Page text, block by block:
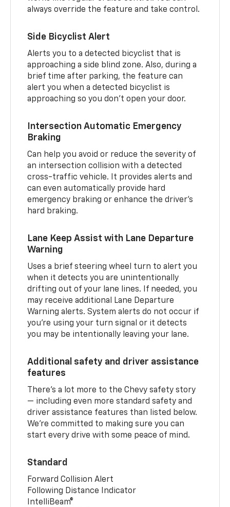
always override the feature and take control.
Side Bicyclist Alert
Alerts you to a detected bicyclist that is
approaching a side blind zone. Also, during a
brief time after parking, the feature can
alert you when a detected bicyclist is
approaching so you don’t open your door.
Intersection Automatic Emergency
Braking
Can help you avoid or reduce the severity of
an intersection collision with a detected
cross-traffic vehicle. It provides alerts and
can even automatically provide hard
emergency braking or enhance the driver’s
hard braking.
Lane Keep Assist with Lane Departure
Warning
Uses a brief steering wheel turn to alert you
when it detects you are unintentionally
drifting out of your lane lines. If needed, you
may receive additional Lane Departure
Warning alerts. System alerts do not occur if
you’re using your turn signal or it detects
you may be intentionally leaving your lane.
Additional safety and driver assistance
features
There’s a lot more to the Chevy safety story
— including even more standard safety and
driver assistance features than listed below.
We’re committed to making sure you can
start every drive with some peace of mind.
Standard
Forward Collision Alert
Following Distance Indicator
IntelliBeam®